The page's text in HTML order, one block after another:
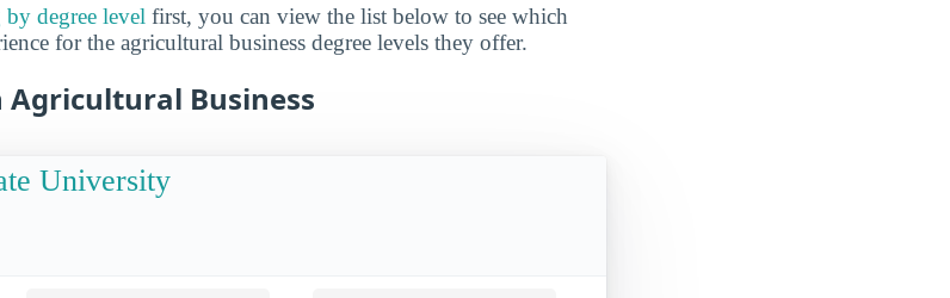
degree level first, you can view the list below to see which
for the agricultural business degree levels they offer.
Agricultural Business
University